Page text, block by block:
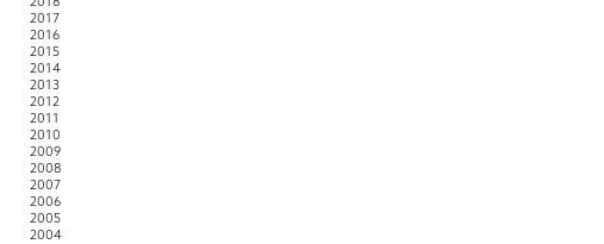
2017
2016
2015
2014
2013
2012
2011
2010
2009
2008
2007
2006
2005
2004